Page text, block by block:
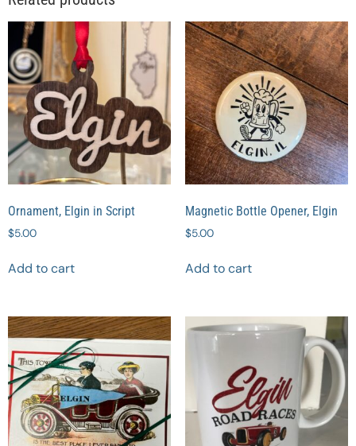
Ornament, Elgin in Script
$5.00
Add to cart
Magnetic Bottle Opener, Elgin
$5.00
Add to cart